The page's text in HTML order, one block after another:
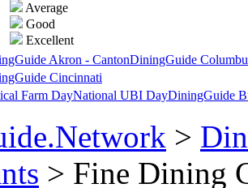
Average
Good
Excellent
Akron - CantonDiningGuide
Cincinnati
Farm DayNational UBI DayDiningGuide
>
> Fine Dining